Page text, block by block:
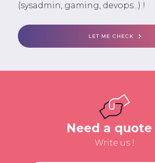
(sysadmin, gaming, devops...) !
LET ME CHECK
Need a quote
Write us !